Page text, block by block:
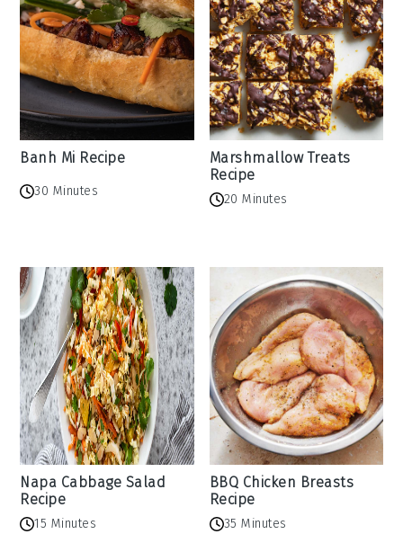
Banh Mi Recipe
30 Minutes
Marshmallow Treats
Recipe
20 Minutes
Napa Cabbage Salad
Recipe
15 Minutes
BBQ Chicken Breasts
Recipe
35 Minutes